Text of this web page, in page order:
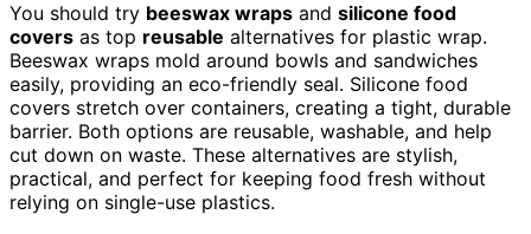
You should try beeswax wraps and silicone food
covers as top reusable alternatives for plastic wrap.
Beeswax wraps mold around bowls and sandwiches
easily, providing an eco-friendly seal. Silicone food
covers stretch over containers, creating a tight, durable
barrier. Both options are reusable, washable, and help
cut down on waste. These alternatives are stylish,
practical, and perfect for keeping food fresh without
relying on single-use plastics.